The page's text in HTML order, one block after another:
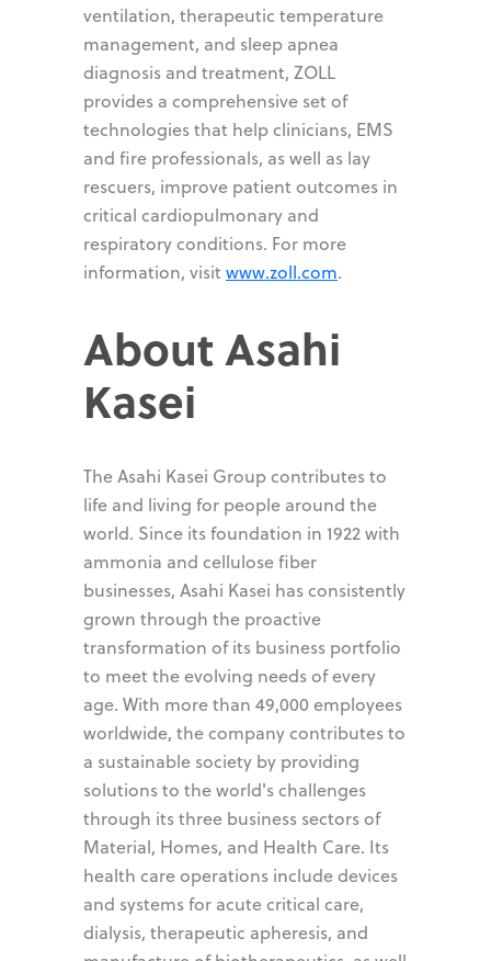
ventilation, therapeutic temperature
management, and sleep apnea
diagnosis and treatment, ZOLL
provides a comprehensive set of
technologies that help clinicians, EMS
and fire professionals, as well as lay
rescuers, improve patient outcomes in
critical cardiopulmonary and
respiratory conditions. For more
information, visit www.zoll.com.
About Asahi
Kasei
The Asahi Kasei Group contributes to
life and living for people around the
world. Since its foundation in 1922 with
ammonia and cellulose fiber
businesses, Asahi Kasei has consistently
grown through the proactive
transformation of its business portfolio
to meet the evolving needs of every
age. With more than 49,000 employees
worldwide, the company contributes to
a sustainable society by providing
solutions to the world's challenges
through its three business sectors of
Material, Homes, and Health Care. Its
health care operations include devices
and systems for acute critical care,
dialysis, therapeutic apheresis, and